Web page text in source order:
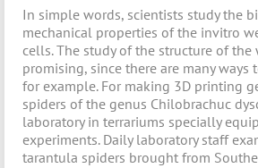
In simple words, scientists study the
mechanical properties of the invitro
cells. The study of the structure of the
promising, since there are many ways
for example. For making 3D printing
spiders of the genus Chilobrachuc
laboratory in terrariums specially
experiments. Daily laboratory staff
tarantula spiders brought from